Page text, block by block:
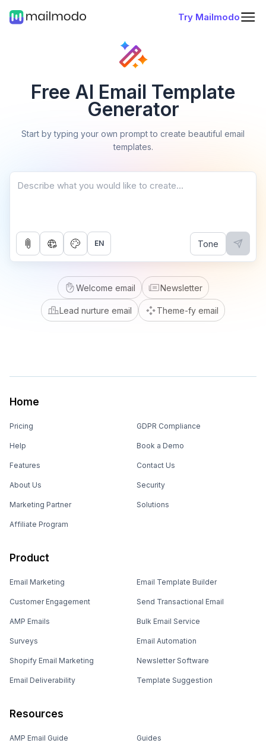
Try Mailmodo
Free AI Email Template
Generator
Start by typing your own prompt to create beautiful email
templates.
EN Tone
Welcome email Newsletter
Lead nurture email Theme-fy email
Home
Pricing
Help
Features
About Us
Marketing Partner
Affiliate Program
GDPR Compliance
Book a Demo
Contact Us
Security
Solutions
Product
Email Marketing
Customer Engagement
AMP Emails
Surveys
Shopify Email Marketing
Email Deliverability
Email Template Builder
Send Transactional Email
Bulk Email Service
Email Automation
Newsletter Software
Template Suggestion
Resources
AMP Email Guide Guides